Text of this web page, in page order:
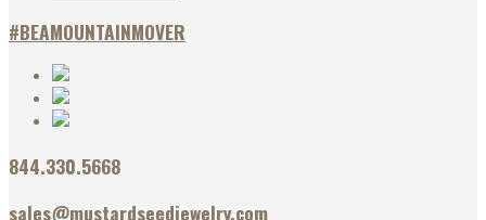
#BEAMOUNTAINMOVER
844.330.5668
sales@mustardseedjewelry.com